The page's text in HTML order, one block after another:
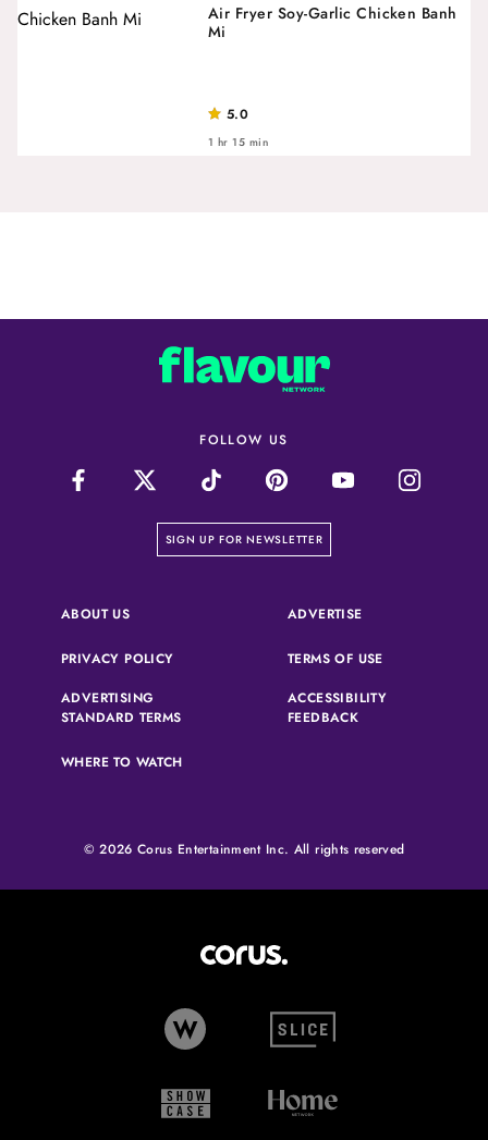
Air Fryer Soy-Garlic Chicken Banh
Mi
5.0
1 hr 15 min
FOLLOW US
SIGN UP FOR NEWSLETTER
on our newsletter page
ABOUT US ADVERTISE(OPENS IN A NEW
PRIVACY POLICY(OPENS IN A NEW TAB)TERMS OF USE(OPENS IN A
ADVERTISING
STANDARD TERMS(OPENS IN A NEW TAB)
ACCESSIBILITY
FEEDBACK(OPENS IN A NEW
WHERE TO WATCH
© 2026 Corus Entertainment Inc. All rights reserved
W Network (opens in new tab)
Slice (opens in new tab)
Showcase (opens in new tab)